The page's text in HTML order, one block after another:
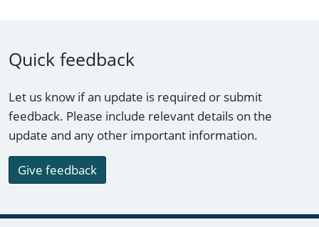
Quick feedback
Let us know if an update is required or submit
feedback. Please include relevant details on the
update and any other important information.
Give feedback